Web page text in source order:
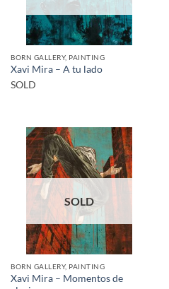
BORN GALLERY, PAINTING
Xavi Mira – A tu lado
SOLD
SOLD
BORN GALLERY, PAINTING
Xavi Mira – Momentos de